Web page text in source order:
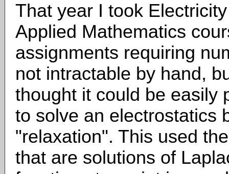
That year I took
Applied Mathematics
assignments requiring
not intractable by hand,
thought it could be easily
to solve an electrostatics
"relaxation". This used
that are solutions of